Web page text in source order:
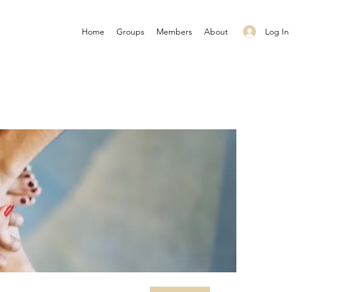
Log In
Home Groups Members About